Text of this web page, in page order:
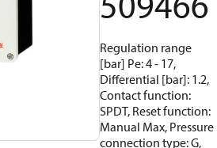
Regulation range
[bar] Pe: 4 - 17,
Differential [bar]: 1.2,
Contact function:
SPDT, Reset function:
Manual Max, Pressure
connection type: G,